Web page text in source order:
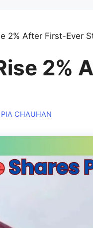
2% After First-Ever
2%
PIA CHAUHAN